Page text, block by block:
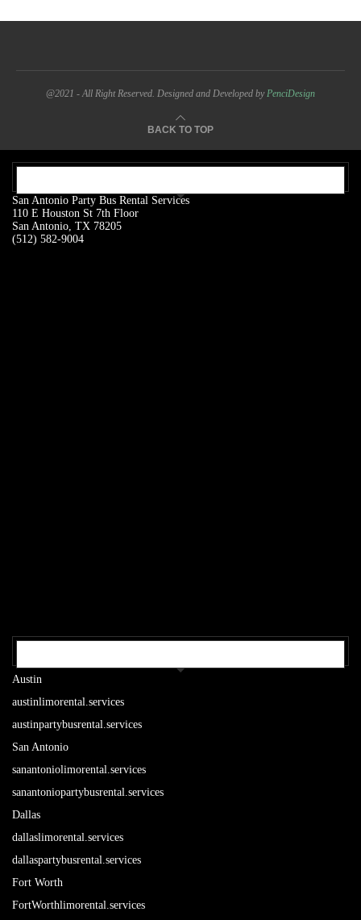
@2021 - All Right Reserved. Designed and Developed by PenciDesign
BACK TO TOP
San Antonio Party Bus Rental Services
110 E Houston St 7th Floor
San Antonio, TX 78205
(512) 582-9004
Austin
austinlimorental.services
austinpartybusrental.services
San Antonio
sanantoniolimorental.services
sanantoniopartybusrental.services
Dallas
dallaslimorental.services
dallaspartybusrental.services
Fort Worth
FortWorthlimorental.services